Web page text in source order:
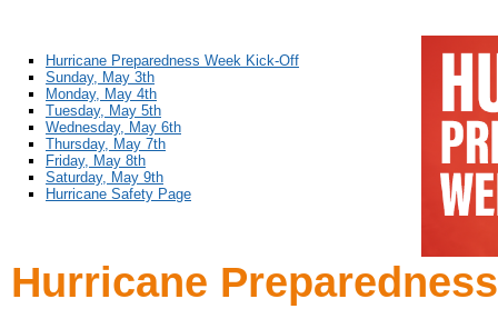
Hurricane Preparedness Week Kick-Off
Sunday, May 3th
Monday, May 4th
Tuesday, May 5th
Wednesday, May 6th
Thursday, May 7th
Friday, May 8th
Saturday, May 9th
Hurricane Safety Page
Hurricane